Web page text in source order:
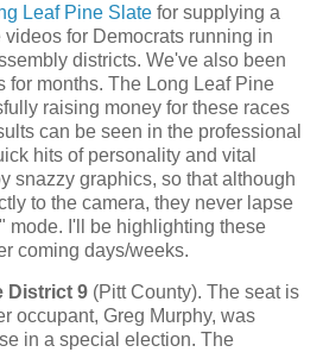
Leaf Pine Slate for supplying a
for Democrats running in
districts. We've also been
for months. The Long Leaf Pine
raising money for these races
can be seen in the professional
hits of personality and vital
snazzy graphics, so that although
to the camera, they never lapse
mode. I'll be highlighting these
coming days/weeks.
District 9 (Pitt County). The seat is
occupant, Greg Murphy, was
in a special election. The